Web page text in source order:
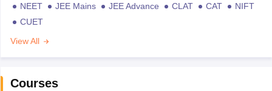
NEET JEE Mains JEE Advance CLAT CAT
NIFT
CUET
View All
Courses